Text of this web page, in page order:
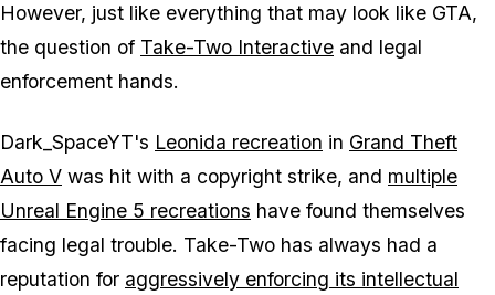
However, just like everything that may look like GTA,
the question of Take-Two Interactive and legal
enforcement hands.
Dark_SpaceYT's Leonida recreation in Grand Theft
Auto V was hit with a copyright strike, and multiple
Unreal Engine 5 recreations have found themselves
facing legal trouble. Take-Two has always had a
reputation for aggressively enforcing its intellectual